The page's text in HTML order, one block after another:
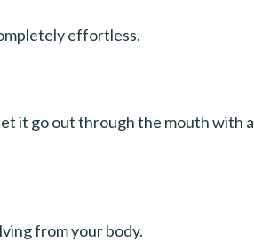
effortless.
it go out through the mouth with a
from your body.